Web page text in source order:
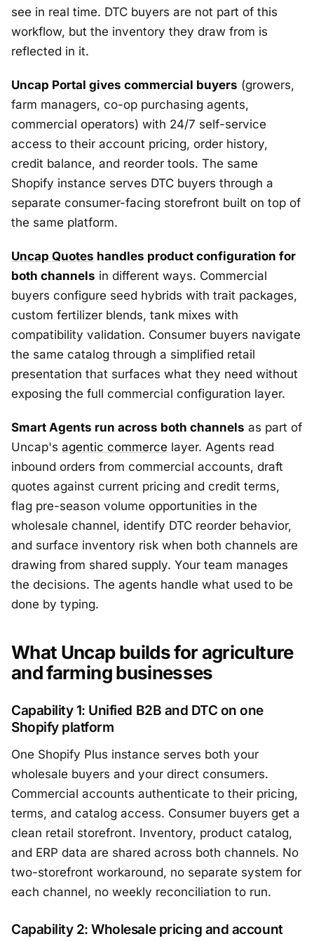
see in real time. DTC buyers are not part of this
workflow, but the inventory they draw from is
reflected in it.
Uncap Portal gives commercial buyers (growers,
farm managers, co-op purchasing agents,
commercial operators) with 24/7 self-service
access to their account pricing, order history,
credit balance, and reorder tools. The same
Shopify instance serves DTC buyers through a
separate consumer-facing storefront built on top of
the same platform.
Uncap Quotes handles product configuration for
both channels in different ways. Commercial
buyers configure seed hybrids with trait packages,
custom fertilizer blends, tank mixes with
compatibility validation. Consumer buyers navigate
the same catalog through a simplified retail
presentation that surfaces what they need without
exposing the full commercial configuration layer.
Smart Agents run across both channels as part of
Uncap's agentic commerce layer. Agents read
inbound orders from commercial accounts, draft
quotes against current pricing and credit terms,
flag pre-season volume opportunities in the
wholesale channel, identify DTC reorder behavior,
and surface inventory risk when both channels are
drawing from shared supply. Your team manages
the decisions. The agents handle what used to be
done by typing.
What Uncap builds for agriculture
and farming businesses
Capability 1: Unified B2B and DTC on one
Shopify platform
One Shopify Plus instance serves both your
wholesale buyers and your direct consumers.
Commercial accounts authenticate to their pricing,
terms, and catalog access. Consumer buyers get a
clean retail storefront. Inventory, product catalog,
and ERP data are shared across both channels. No
two-storefront workaround, no separate system for
each channel, no weekly reconciliation to run.
Capability 2: Wholesale pricing and account